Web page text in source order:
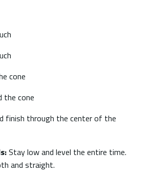
cone
the cone
finish through the center of the
Stay low and level the entire time.
and straight.